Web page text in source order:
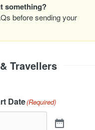
something?
before sending your
Travellers
Date(Required)